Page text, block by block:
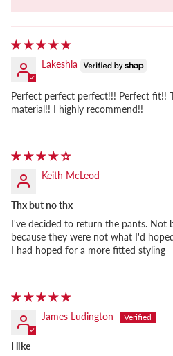
Lakeshia
Perfect perfect perfect!!! Perfect fit!!
material!! I highly recommend!!
Keith McLeod
Thx but no thx
I've decided to return the pants. Not
because they were not what I'd
I had hoped for a more fitted styling
James Ludington
I like